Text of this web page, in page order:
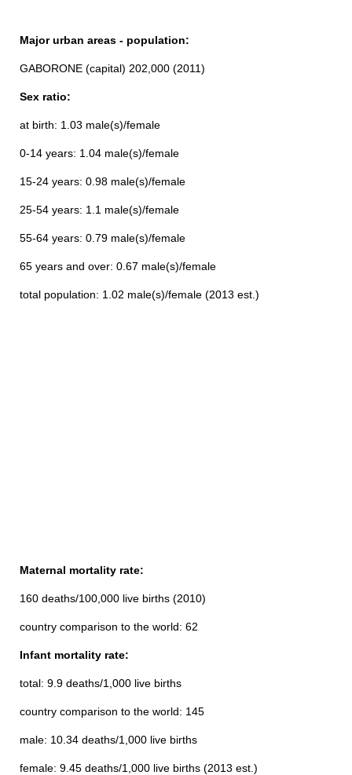
Major urban areas - population:
GABORONE (capital) 202,000 (2011)
Sex ratio:
at birth: 1.03 male(s)/female
0-14 years: 1.04 male(s)/female
15-24 years: 0.98 male(s)/female
25-54 years: 1.1 male(s)/female
55-64 years: 0.79 male(s)/female
65 years and over: 0.67 male(s)/female
total population: 1.02 male(s)/female (2013 est.)
Maternal mortality rate:
160 deaths/100,000 live births (2010)
country comparison to the world: 62
Infant mortality rate:
total: 9.9 deaths/1,000 live births
country comparison to the world: 145
male: 10.34 deaths/1,000 live births
female: 9.45 deaths/1,000 live births (2013 est.)